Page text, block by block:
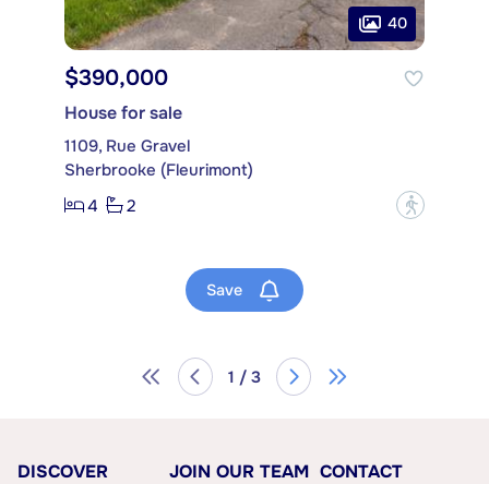
40
$390,000
House for sale
1109, Rue Gravel
Sherbrooke (Fleurimont)
4
2 ?
Save
1 / 3
DISCOVER
JOIN OUR TEAM CONTACT